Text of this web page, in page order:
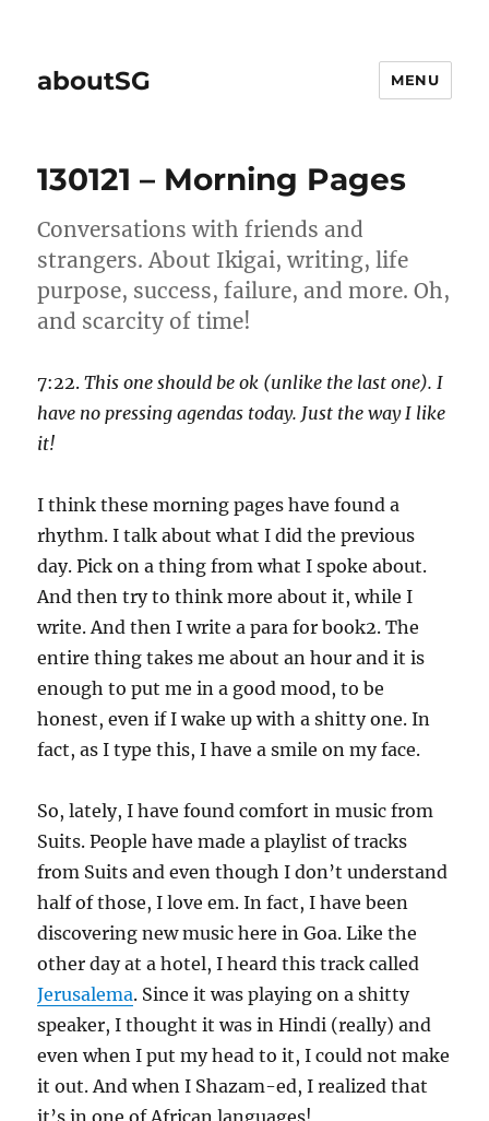
aboutSG MENU
130121 – Morning Pages
Conversations with friends and
strangers. About Ikigai, writing, life
purpose, success, failure, and more. Oh,
and scarcity of time!
7:22.This one should be ok (unlike the last one). I
have no pressing agendas today. Just the way I like
it!
I think these morning pages have found a
rhythm. I talk about what I did the previous
day. Pick on a thing from what I spoke about.
And then try to think more about it, while I
write. And then I write a para for book2. The
entire thing takes me about an hour and it is
enough to put me in a good mood, to be
honest, even if I wake up with a shitty one. In
fact, as I type this, I have a smile on my face.
So, lately, I have found comfort in music from
Suits. People have made a playlist of tracks
from Suits and even though I don’t understand
half of those, I love em. In fact, I have been
discovering new music here in Goa. Like the
other day at a hotel, I heard this track called
Jerusalema. Since it was playing on a shitty
speaker, I thought it was in Hindi (really) and
even when I put my head to it, I could not make
it out. And when I Shazam-ed, I realized that
it’s in one of African languages!